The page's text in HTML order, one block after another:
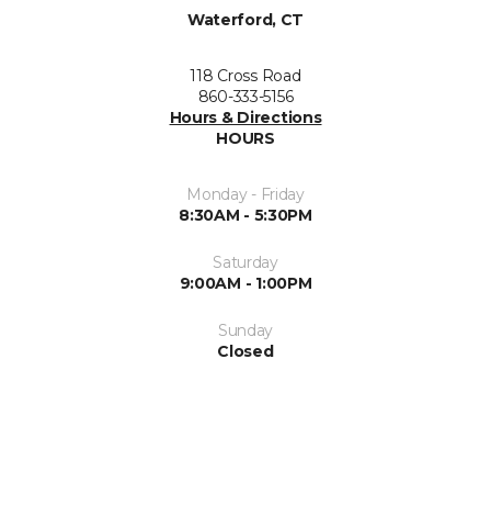
Waterford, CT
118 Cross Road
860-333-5156
Hours & Directions
HOURS
Monday - Friday
8:30AM - 5:30PM
Saturday
9:00AM - 1:00PM
Sunday
Closed